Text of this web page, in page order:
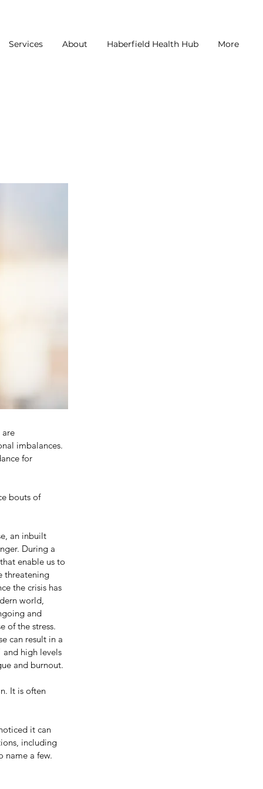
Services About Haberfield Health Hub More
imbalances.
for
bouts of
an inbuilt
During a
enable us to
threatening
the crisis has
world,
and
of the stress.
can result in a
and high levels
and burnout.
It is often
it can
including
name a few.